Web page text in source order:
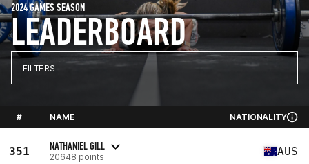
LEADERBOARD
2024 GAMES SEASON
FILTERS
# NAME NATIONALITY
351 NATHANIEL GILL
20648 points AUS